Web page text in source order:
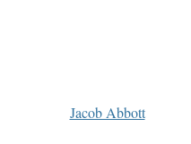
Jacob Abbott